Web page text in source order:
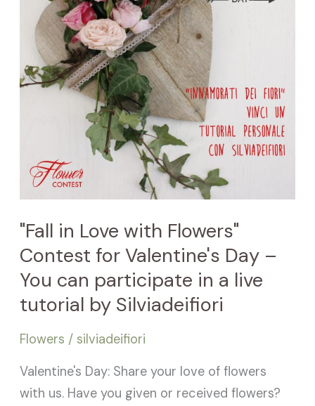
"Fall in Love with Flowers"
Contest for Valentine's Day –
You can participate in a live
tutorial by Silviadeifiori
Flowers /silviadeifiori
Valentine's Day: Share your love of flowers
with us. Have you given or received flowers?
Flowers"
Contest
for
Valentine's
can
live
tutorial
by